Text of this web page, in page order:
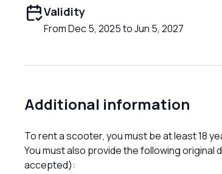
Validity
From Dec 5, 2025 to Jun 5, 2027
Additional information
To rent a scooter, you must be at least 18
You must also provide the following
accepted):